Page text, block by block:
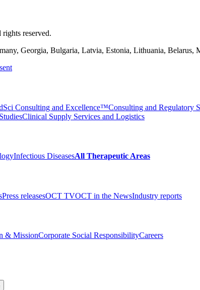
reserved.
Georgia, Bulgaria, Latvia, Estonia, Lithuania,
Consulting and Excellence™Consulting and Regulatory
Clinical Supply Services and Logistics
Infectious DiseasesAll Therapeutic Areas
Press releasesOCT TVOCT in the NewsIndustry reports
& MissionCorporate Social ResponsibilityCareers